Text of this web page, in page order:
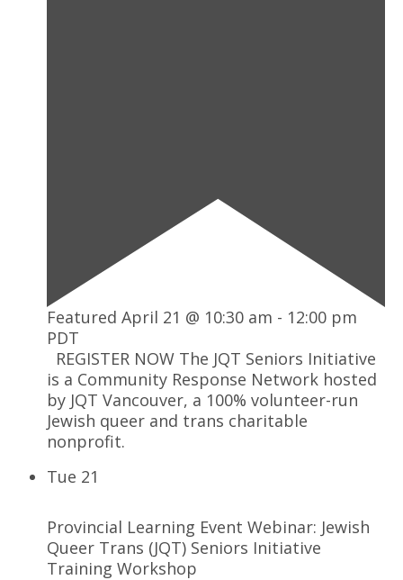
Featured April 21 @ 10:30 am - 12:00 pm
PDT
REGISTER NOW The JQT Seniors Initiative
is a Community Response Network hosted
by JQT Vancouver, a 100% volunteer-run
Jewish queer and trans charitable
nonprofit.
Tue 21
Provincial Learning Event Webinar: Jewish
Queer Trans (JQT) Seniors Initiative
Training Workshop